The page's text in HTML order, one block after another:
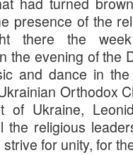
presence of the
there the
the evening of the
and dance in
Orthodox
of Ukraine,
the religious
for unity, for